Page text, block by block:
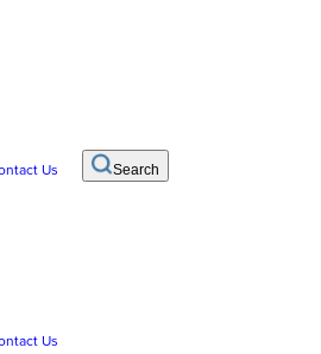
Us Search
Us